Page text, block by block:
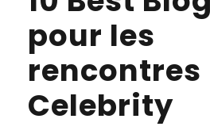
pour les
rencontres
Celebrity